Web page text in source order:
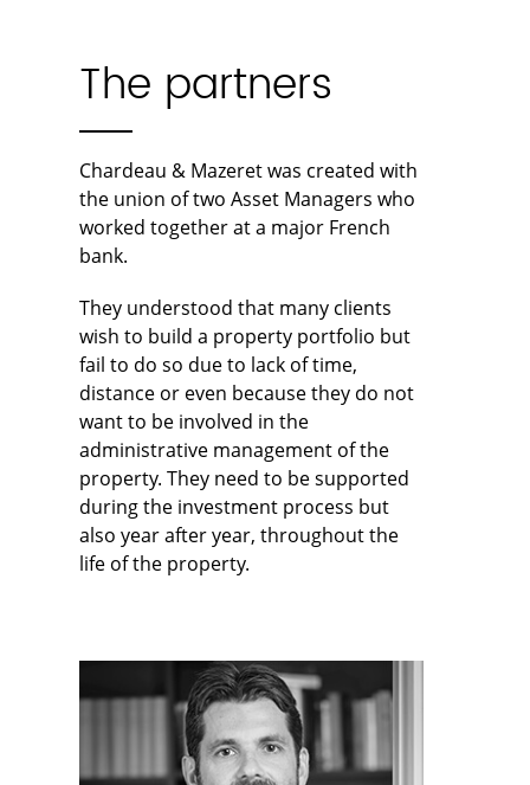
The partners
Chardeau & Mazeret was created with
the union of two Asset Managers who
worked together at a major French
bank.
They understood that many clients
wish to build a property portfolio but
fail to do so due to lack of time,
distance or even because they do not
want to be involved in the
administrative management of the
property. They need to be supported
during the investment process but
also year after year, throughout the
life of the property.